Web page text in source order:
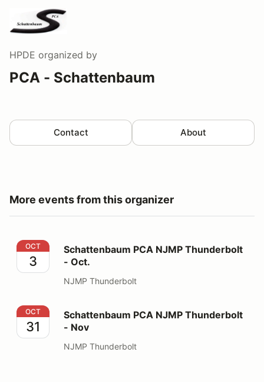
HPDE organized by
PCA - Schattenbaum
Contact About
More events from this organizer
Schattenbaum PCA NJMP Thunderbolt - Oct.
OCT
3
Schattenbaum PCA NJMP Thunderbolt
- Oct.
NJMP Thunderbolt
Schattenbaum PCA NJMP Thunderbolt - Nov
OCT
31
Schattenbaum PCA NJMP Thunderbolt
- Nov
NJMP Thunderbolt